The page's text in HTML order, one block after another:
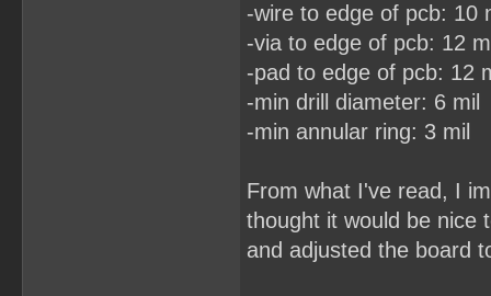
-wire to edge of pcb: 10
-via to edge of pcb: 12
-pad to edge of pcb: 12
-min drill diameter: 6 mil
-min annular ring: 3 mil
From what I've read, I
thought it would be nice
and adjusted the board